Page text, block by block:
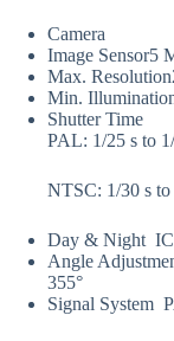
Camera
Image Sensor5
Max. Resolution
Min.
Shutter Time
PAL: 1/25 s to
NTSC: 1/30 s to
Day & Night
Angle
355°
Signal System